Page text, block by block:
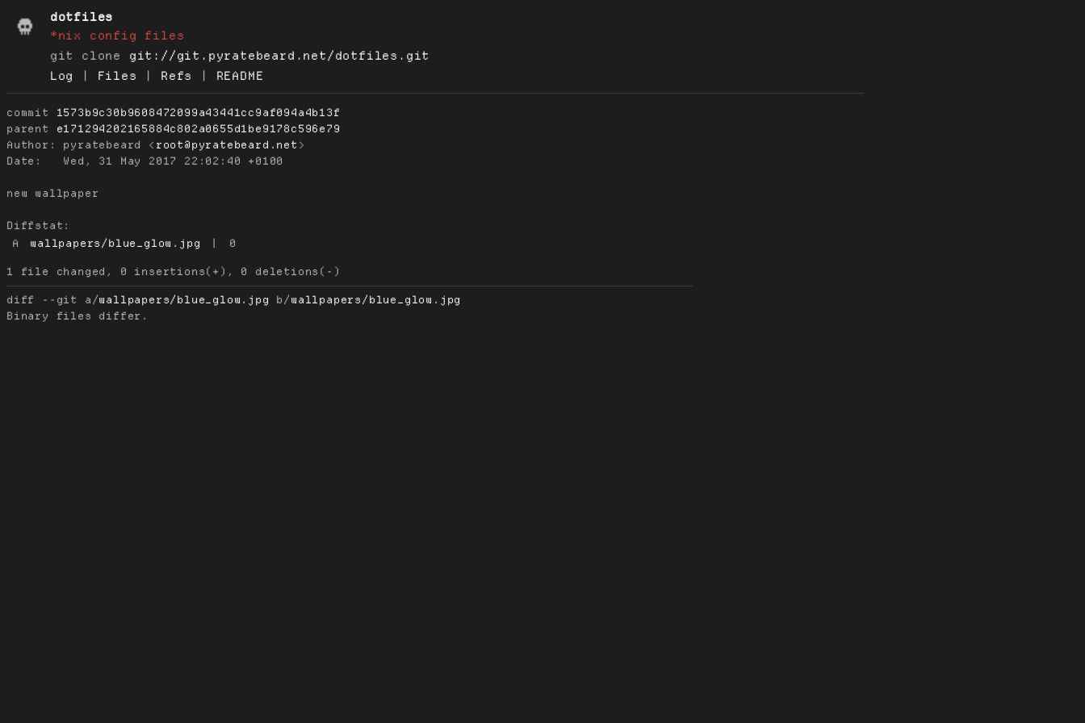
dotfiles
*nix config files
git clone git://git.pyratebeard.net/dotfiles.git
Log
| Files | Refs | README
commit
1573b9c30b9608472099a43441cc9af094a4b13f
parent
e171294202165884c802a0655d1be9178c596e79
Author:
pyratebeard < root@pyratebeard.net
Date:
   Wed, 31 May 2017 22:02:40 +0100
new wallpaper
Diffstat:
A
wallpapers/blue_glow.jpg | 0
diff --git a/wallpapers/blue_glow.jpg b/wallpapers/blue_glow.jpg